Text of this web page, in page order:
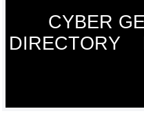
CYBER
DIRECTORY